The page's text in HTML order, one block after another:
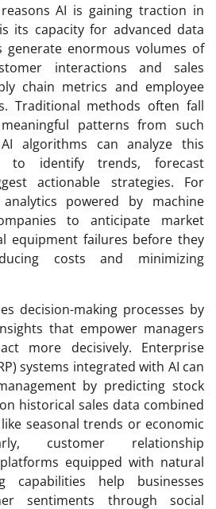
AI is gaining traction in
its capacity for advanced data
generate enormous volumes of
interactions and sales
chain metrics and employee
Traditional methods often fall
patterns from such
algorithms can analyze this
to identify trends, forecast
actionable strategies. For
powered by machine
to anticipate market
equipment failures before they
costs and minimizing
decision-making processes by
that empower managers
more decisively. Enterprise
systems integrated with AI can
by predicting stock
historical sales data combined
seasonal trends or economic
customer relationship
equipped with natural
capabilities help businesses
sentiments through social